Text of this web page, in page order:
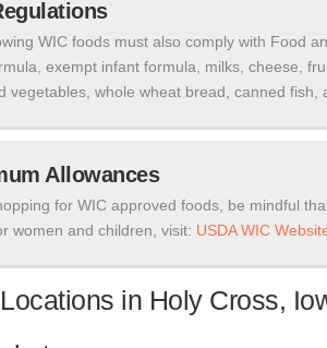
WIC foods must also comply with Food
exempt infant formula, milks, cheese,
vegetables, whole wheat bread, canned fish,
Allowances
for WIC approved foods, be mindful
women and children, visit: USDA WIC
in Holy Cross,